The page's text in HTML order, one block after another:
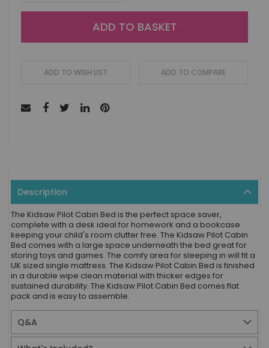
ADD TO BASKET
ADD TO WISH LIST ADD TO COMPARE
Description
The Kidsaw Pilot Cabin Bed is the perfect space saver,
complete with a desk ideal for homework and a bookcase
keeping your child's room clutter free. The Kidsaw Pilot Cabin
Bed comes with a large space underneath the bed great for
storing toys and games. The comfy area for sleeping in will fit a
UK sized single mattress. The Kidsaw Pilot Cabin Bed is finished
in a durable wipe clean material with thicker edges for
sustained durability. The Kidsaw Pilot Cabin Bed comes flat
pack and is easy to assemble.
Q&A